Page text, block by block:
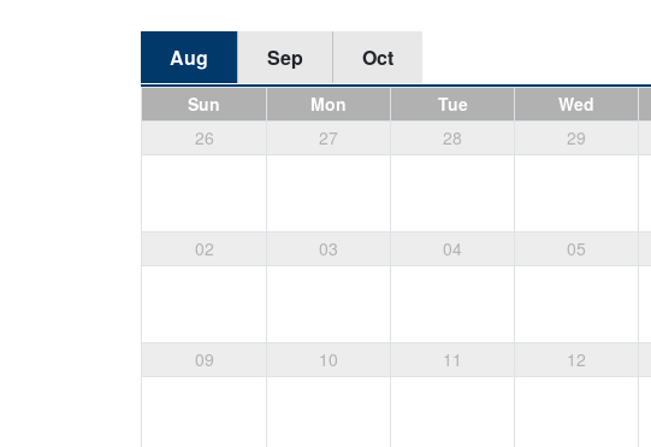
Aug Sep Oct
Sun Mon Tue Wed
26
27 28 29
02 03 04 05
09 10 11 12